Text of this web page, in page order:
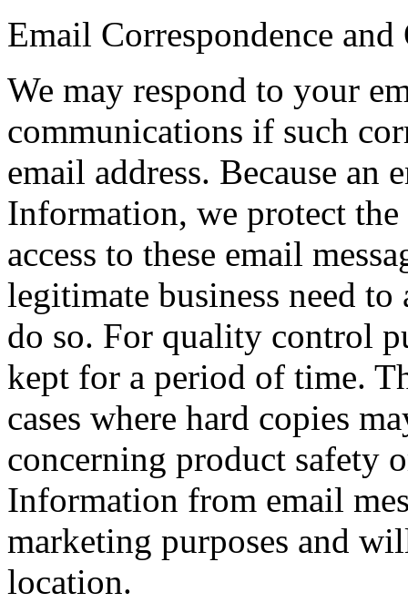
Email Correspondence
We may respond to your
communications if such
email address. Because an
Information, we protect
access to these email
legitimate business need to
do so. For quality control
kept for a period of time.
cases where hard copies
concerning product safety
Information from email
marketing purposes and
location.